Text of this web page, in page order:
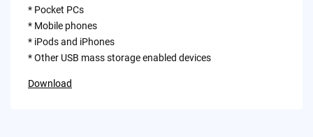
* Pocket PCs
* Mobile phones
* iPods and iPhones
* Other USB mass storage enabled devices
Download